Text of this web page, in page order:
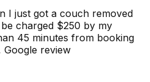
I just got a couch removed
charged $250 by my
45 minutes from booking
Google review